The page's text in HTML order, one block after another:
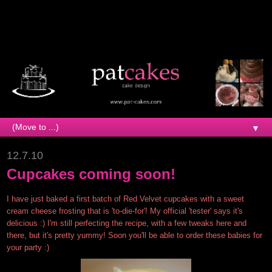
▼
12.7.10
Cupcakes coming soon!
I have just baked a first batch of Red Velvet cupcakes with a sweet
cream cheese frosting that is 'to-die-for'! My official 'tester' says it's
delicious :) I'm still perfecting the recipe, with a few tweaks here and
there, but it's pretty yummy! Soon you'll be able to order these babies for
your party :)